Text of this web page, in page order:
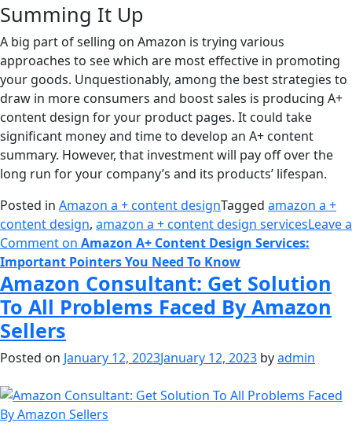
Summing It Up
A big part of selling on Amazon is trying various
approaches to see which are most effective in promoting
your goods. Unquestionably, among the best strategies to
draw in more consumers and boost sales is producing A+
content design for your product pages. It could take
significant money and time to develop an A+ content
summary. However, that investment will pay off over the
long run for your company’s and its products’ lifespan.
Posted in Amazon a + content designTagged amazon a +
content design, amazon a + content design servicesLeave a
Commenton Amazon A+ Content Design Services:
Important Pointers You Need To Know
Amazon Consultant: Get Solution
To All Problems Faced By Amazon
Sellers
Posted on January 12, 2023January 12, 2023 byadmin